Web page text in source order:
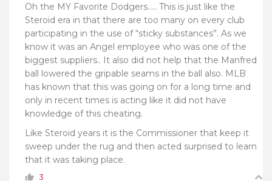
Oh the MY Favorite Dodgers….. This is just like the
Steroid era in that there are too many on every club
participating in the use of “sticky substances”. As we
know it was an Angel employee who was one of the
biggest suppliers.. It also did not help that the Manfred
ball lowered the gripable seams in the ball also. MLB
has known that this was going on for a long time and
only in recent times is acting like it did not have
knowledge of this cheating.
Like Steroid years it is the Commissioner that keep it
sweep under the rug and then acted surprised to learn
that it was taking place.
3